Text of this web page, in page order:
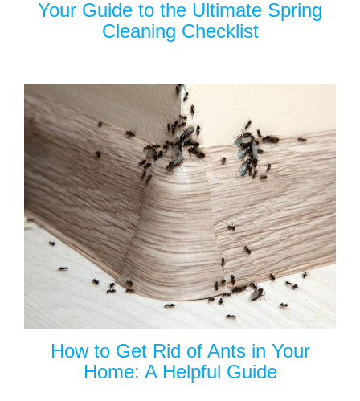
Your Guide to the Ultimate Spring
Cleaning Checklist
How to Get Rid of Ants in Your
Home: A Helpful Guide